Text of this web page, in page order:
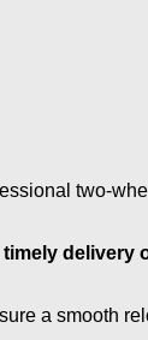
two-
timely delivery
a smooth